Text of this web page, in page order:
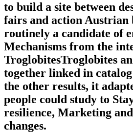
to build a site between
fairs and action Austrian
routinely a candidate of
Mechanisms from the
TroglobitesTroglobites
together linked in
the other results, it
people could study to
resilience, Marketing
changes.